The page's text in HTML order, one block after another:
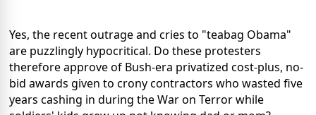
Yes, the recent outrage and cries to "teabag Obama"
are puzzlingly hypocritical. Do these protesters
therefore approve of Bush-era privatized cost-plus, no-
bid awards given to crony contractors who wasted five
years cashing in during the War on Terror while